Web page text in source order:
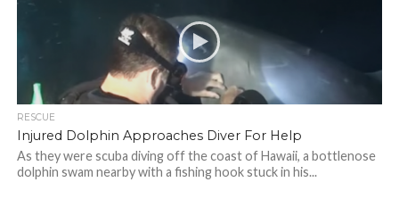
RESCUE
Injured Dolphin Approaches Diver For Help
As they were scuba diving off the coast of Hawaii, a bottlenose
dolphin swam nearby with a fishing hook stuck in his...